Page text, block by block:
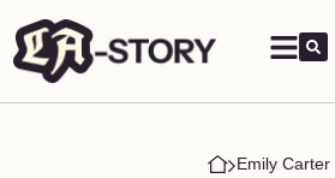
Emily Carter